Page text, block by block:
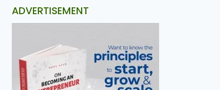
ADVERTISEMENT